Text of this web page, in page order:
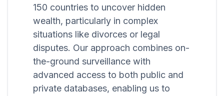
150 countries to uncover hidden
wealth, particularly in complex
situations like divorces or legal
disputes. Our approach combines on-
the-ground surveillance with
advanced access to both public and
private databases, enabling us to